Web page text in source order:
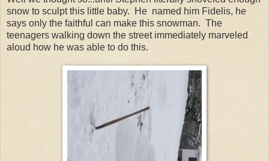
snow to sculpt this little baby. He named him Fidelis, he
says only the faithful can make this snowman. The
teenagers walking down the street immediately marveled
aloud how he was able to do this.